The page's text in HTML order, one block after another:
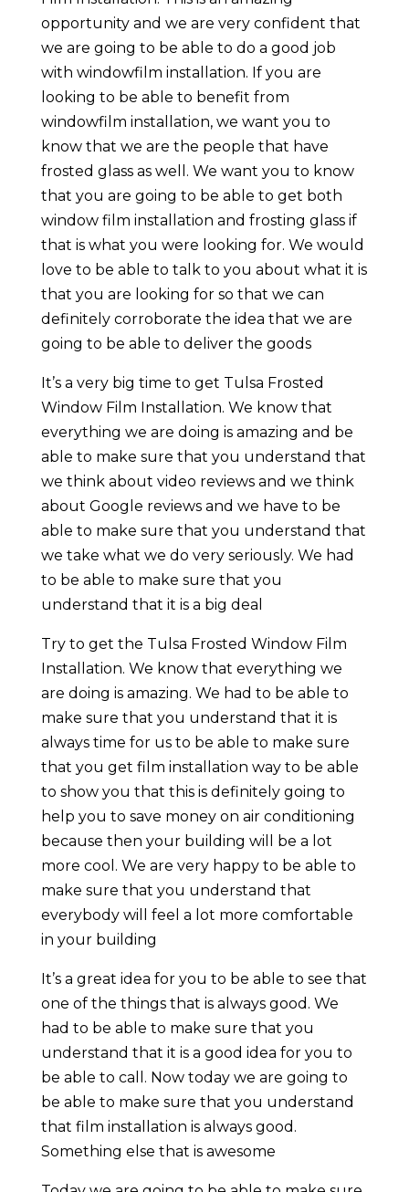
opportunity and we are very confident that
we are going to be able to do a good job
with windowfilm installation. If you are
looking to be able to benefit from
windowfilm installation, we want you to
know that we are the people that have
frosted glass as well. We want you to know
that you are going to be able to get both
window film installation and frosting glass if
that is what you were looking for. We would
love to be able to talk to you about what it is
that you are looking for so that we can
definitely corroborate the idea that we are
going to be able to deliver the goods
It’s a very big time to get Tulsa Frosted
Window Film Installation. We know that
everything we are doing is amazing and be
able to make sure that you understand that
we think about video reviews and we think
about Google reviews and we have to be
able to make sure that you understand that
we take what we do very seriously. We had
to be able to make sure that you
understand that it is a big deal
Try to get the Tulsa Frosted Window Film
Installation. We know that everything we
are doing is amazing. We had to be able to
make sure that you understand that it is
always time for us to be able to make sure
that you get film installation way to be able
to show you that this is definitely going to
help you to save money on air conditioning
because then your building will be a lot
more cool. We are very happy to be able to
make sure that you understand that
everybody will feel a lot more comfortable
in your building
It’s a great idea for you to be able to see that
one of the things that is always good. We
had to be able to make sure that you
understand that it is a good idea for you to
be able to call. Now today we are going to
be able to make sure that you understand
that film installation is always good.
Something else that is awesome